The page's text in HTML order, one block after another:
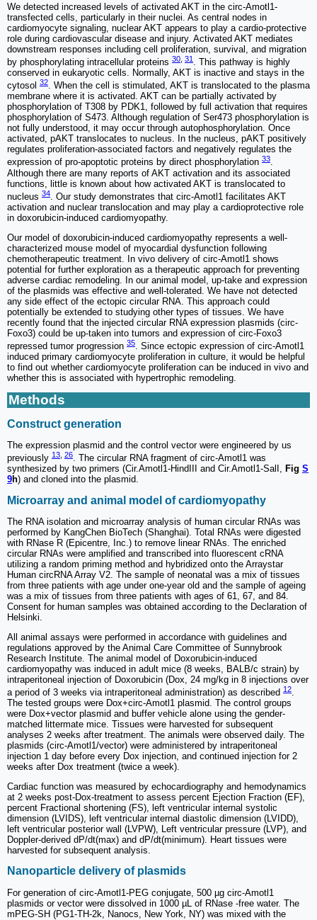
We detected increased levels of activated AKT in the circ-Amotl1-
transfected cells, particularly in their nuclei. As central nodes in
cardiomyocyte signaling, nuclear AKT appears to play a cardio-protective
role during cardiovascular disease and injury. Activated AKT mediates
downstream responses including cell proliferation, survival, and migration
by phosphorylating intracellular proteins 30 31 . This pathway is highly
conserved in eukaryotic cells. Normally, AKT is inactive and stays in the
cytosol 32. When the cell is stimulated, AKT is translocated to the plasma
membrane where it is activated. AKT can be partially activated by
phosphorylation of T308 by PDK1, followed by full activation that requires
phosphorylation of S473. Although regulation of Ser473 phosphorylation is
not fully understood, it may occur through autophosphorylation. Once
activated, pAKT translocates to nucleus. In the nucleus, pAKT positively
regulates proliferation-associated factors and negatively regulates the
expression of pro-apoptotic proteins by direct phosphorylation 33.
Although there are many reports of AKT activation and its associated
functions, little is known about how activated AKT is translocated to
nucleus 34. Our study demonstrates that circ-Amotl1 facilitates AKT
activation and nuclear translocation and may play a cardioprotective role
in doxorubicin-induced cardiomyopathy.
Our model of doxorubicin-induced cardiomyopathy represents a well-
characterized mouse model of myocardial dysfunction following
chemotherapeutic treatment. In vivo delivery of circ-Amotl1 shows
potential for further exploration as a therapeutic approach for preventing
adverse cardiac remodeling. In our animal model, up-take and expression
of the plasmids was effective and well-tolerated. We have not detected
any side effect of the ectopic circular RNA. This approach could
potentially be extended to studying other types of tissues. We have
recently found that the injected circular RNA expression plasmids (circ-
Foxo3) could be up-taken into tumors and expression of circ-Foxo3
repressed tumor progression 35. Since ectopic expression of circ-Amotl1
induced primary cardiomyocyte proliferation in culture, it would be helpful
to find out whether cardiomyocyte proliferation can be induced in vivo and
whether this is associated with hypertrophic remodeling.
Methods
Construct generation
The expression plasmid and the control vector were engineered by us
previously 13 26. The circular RNA fragment of circ-Amotl1 was
synthesized by two primers (Cir.Amotl1-HindIII and Cir.Amotl1-SalI, Fig S
9h) and cloned into the plasmid.
Microarray and animal model of cardiomyopathy
The RNA isolation and microarray analysis of human circular RNAs was
performed by KangChen BioTech (Shanghai). Total RNAs were digested
with RNase R (Epicentre, Inc.) to remove linear RNAs. The enriched
circular RNAs were amplified and transcribed into fluorescent cRNA
utilizing a random priming method and hybridized onto the Arraystar
Human circRNA Array V2. The sample of neonatal was a mix of tissues
from three patients with age under one-year old and the sample of ageing
was a mix of tissues from three patients with ages of 61, 67, and 84.
Consent for human samples was obtained according to the Declaration of
Helsinki.
All animal assays were performed in accordance with guidelines and
regulations approved by the Animal Care Committee of Sunnybrook
Research Institute. The animal model of Doxorubicin-induced
cardiomyopathy was induced in adult mice (8 weeks, BALB/c strain) by
intraperitoneal injection of Doxorubicin (Dox, 24 mg/kg in 8 injections over
a period of 3 weeks via intraperitoneal administration) as described 12.
The tested groups were Dox+circ-Amotl1 plasmid. The control groups
were Dox+vector plasmid and buffer vehicle alone using the gender-
matched littermate mice. Tissues were harvested for subsequent
analyses 2 weeks after treatment. The animals were observed daily. The
plasmids (circ-Amotl1/vector) were administered by intraperitoneal
injection 1 day before every Dox injection, and continued injection for 2
weeks after Dox treatment (twice a week).
Cardiac function was measured by echocardiography and hemodynamics
at 2 weeks post-Dox-treatment to assess percent Ejection Fraction (EF),
percent Fractional shortening (FS), left ventricular internal systolic
dimension (LVIDS), left ventricular internal diastolic dimension (LVIDD),
left ventricular posterior wall (LVPW), Left ventricular pressure (LVP), and
Doppler-derived dP/dt(max) and dP/dt(minimum). Heart tissues were
harvested for subsequent analysis.
Nanoparticle delivery of plasmids
For generation of circ-Amotl1-PEG conjugate, 500 µg circ-Amotl1
plasmids or vector were dissolved in 1000 µL of RNase -free water. The
mPEG-SH (PG1-TH-2k, Nanocs, New York, NY) was mixed with the